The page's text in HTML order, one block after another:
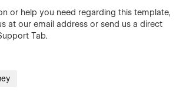
or help you need regarding this template,
at our email address or send us a direct
Tab.